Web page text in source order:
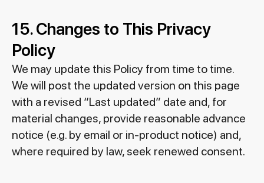
15. Changes to This Privacy
Policy
We may update this Policy from time to time.
We will post the updated version on this page
with a revised “Last updated” date and, for
material changes, provide reasonable advance
notice (e.g. by email or in-product notice) and,
where required by law, seek renewed consent.